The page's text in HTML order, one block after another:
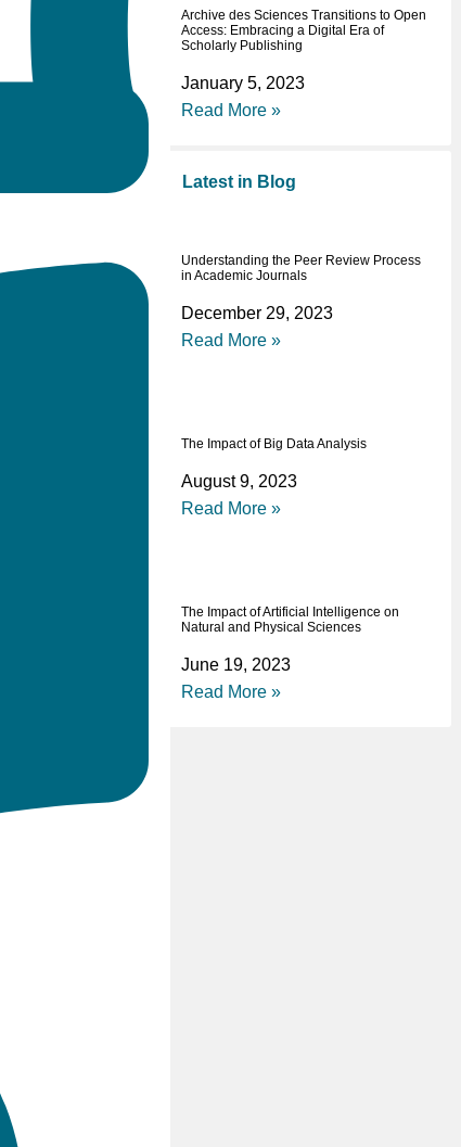
Archive des Sciences Transitions to Open
Access: Embracing a Digital Era of
Scholarly Publishing
January 5, 2023
Read More »
Latest in Blog
Understanding the Peer Review Process
in Academic Journals
December 29, 2023
Read More »
The Impact of Big Data Analysis
August 9, 2023
Read More »
The Impact of Artificial Intelligence on
Natural and Physical Sciences
June 19, 2023
Read More »